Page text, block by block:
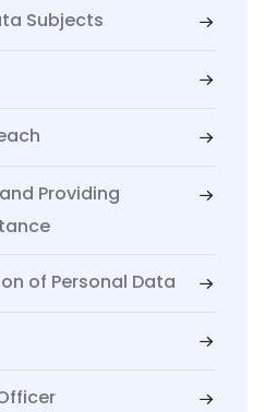
Subjects
Providing
of Personal Data